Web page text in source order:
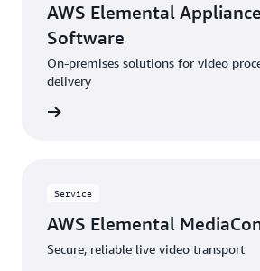
AWS Elemental
Software
On-premises solutions for video
delivery
Service
AWS Elemental
Secure, reliable live video transport